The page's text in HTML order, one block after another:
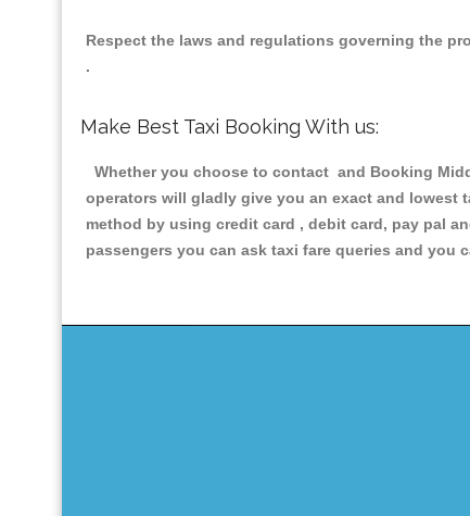
Respect the laws and regulations governing the
.
Make Best Taxi Booking With us:
Whether you choose to contact and Booking
operators will gladly give you an exact and lowest
method by using credit card , debit card, pay pal
passengers you can ask taxi fare queries and you